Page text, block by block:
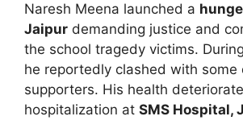
Naresh Meena launched a
Jaipur demanding justice and
the school tragedy victims.
he reportedly clashed with some
supporters. His health
hospitalization at SMS Hospital,